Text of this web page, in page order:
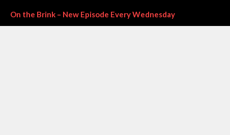
On the Brink – New Episode Every Wednesday